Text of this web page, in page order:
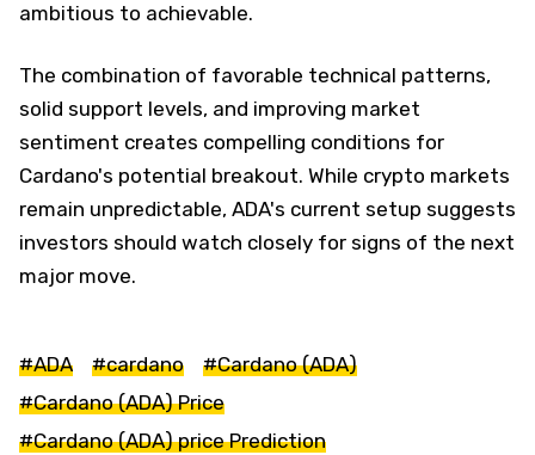
ambitious to achievable.
The combination of favorable technical patterns,
solid support levels, and improving market
sentiment creates compelling conditions for
Cardano's potential breakout. While crypto markets
remain unpredictable, ADA's current setup suggests
investors should watch closely for signs of the next
major move.
#ADA #cardano
#Cardano (ADA)
#Cardano (ADA) Price
#Cardano (ADA) price Prediction